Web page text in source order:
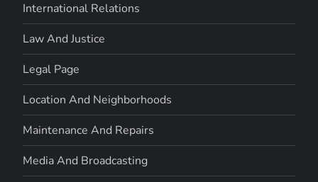
International Relations
Law And Justice
Legal Page
Location And Neighborhoods
Maintenance And Repairs
Media And Broadcasting